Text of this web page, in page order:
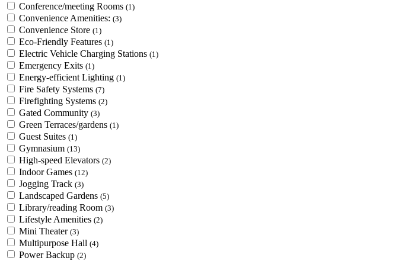
Conference/meeting Rooms (1)
Convenience Amenities: (3)
Convenience Store (1)
Eco-Friendly Features (1)
Electric Vehicle Charging Stations (1)
Emergency Exits (1)
Energy-efficient Lighting (1)
Fire Safety Systems (7)
Firefighting Systems (2)
Gated Community (3)
Green Terraces/gardens (1)
Guest Suites (1)
Gymnasium (13)
High-speed Elevators (2)
Indoor Games (12)
Jogging Track (3)
Landscaped Gardens (5)
Library/reading Room (3)
Lifestyle Amenities (2)
Mini Theater (3)
Multipurpose Hall (4)
Power Backup (2)